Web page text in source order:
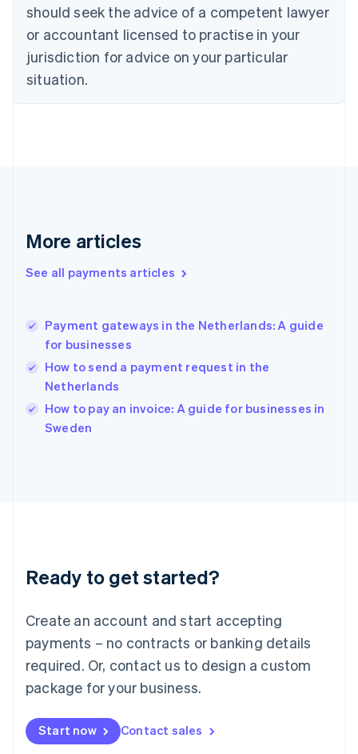
should seek the advice of a competent lawyer
or accountant licensed to practise in your
jurisdiction for advice on your particular
situation.
More articles
See all payments articles
Payment gateways in the Netherlands: A guide
for businesses
How to send a payment request in the
Netherlands
How to pay an invoice: A guide for businesses in
Sweden
Ready to get started?
Create an account and start accepting
payments – no contracts or banking details
required. Or, contact us to design a custom
package for your business.
Start now Contact sales
Czech Republic
Denmark
English
Estonia
Finland
Greece
Hong Kong SAR, China
English
India
Ireland
English
Italy
English
Japan
Luxembourg
Français DeutschEnglish
简体中文English
English简体中文
Malta
English
Mexico
Netherlands
NederlandsEnglish